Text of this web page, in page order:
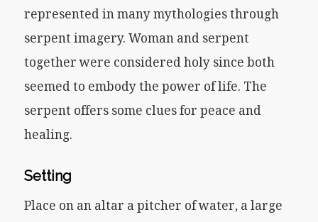
represented in many mythologies through
serpent imagery. Woman and serpent
together were considered holy since both
seemed to embody the power of life. The
serpent offers some clues for peace and
healing.
Setting
Place on an altar a pitcher of water, a large